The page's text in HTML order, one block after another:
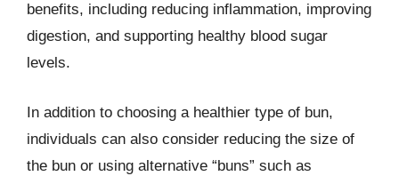
benefits, including reducing inflammation, improving
digestion, and supporting healthy blood sugar
levels.
In addition to choosing a healthier type of bun,
individuals can also consider reducing the size of
the bun or using alternative “buns” such as